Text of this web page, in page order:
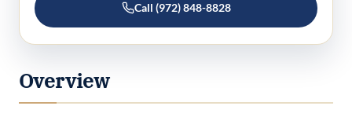
Call (972) 848-8828
Overview